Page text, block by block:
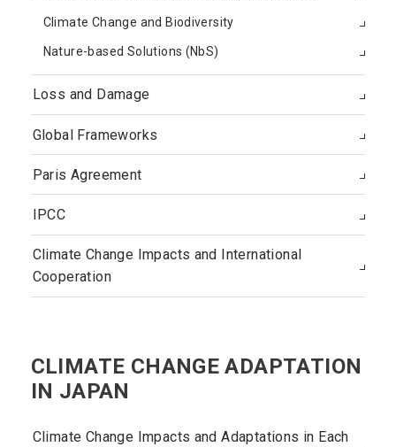
Climate Change and Biodiversity
Nature-based Solutions (NbS)
Loss and Damage
Global Frameworks
Paris Agreement
IPCC
Climate Change Impacts and International
Cooperation
CLIMATE CHANGE ADAPTATION
IN JAPAN
Climate Change Impacts and Adaptations in Each